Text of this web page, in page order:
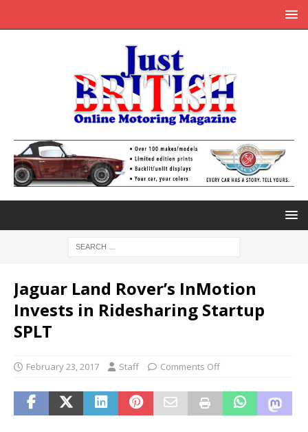
Jaguar Land Rover’s InMotion
Invests in Ridesharing Startup
SPLT
February 23, 2017 Staff Comments Off